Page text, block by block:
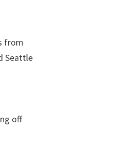
from
Seattle
off